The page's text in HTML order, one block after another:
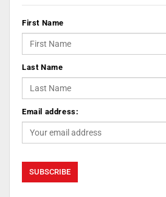
First Name
Last Name
Email address: